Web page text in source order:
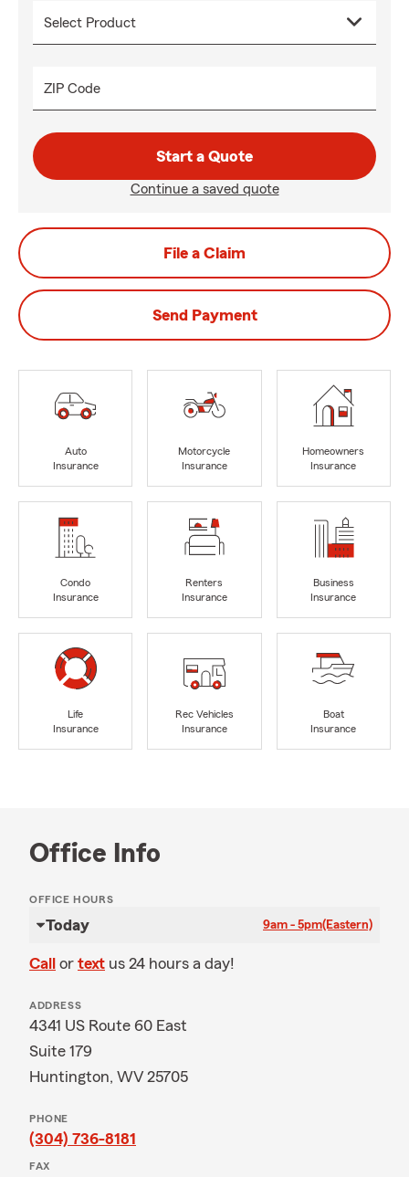
ZIP Code
Start a Quote
Continue a saved quote
File a Claim
Send Payment
Auto
Insurance
Motorcycle
Insurance
Homeowners
Insurance
Condo
Insurance
Renters
Insurance
Business
Insurance
Life
Insurance
Rec Vehicles
Insurance
Boat
Insurance
Office Info
OFFICE HOURS
Today 9am - 5pm(Eastern)
Call or text us 24 hours a day!
ADDRESS
4341 US Route 60 East
Suite 179
Huntington, WV 25705
PHONE
(304) 736-8181
FAX